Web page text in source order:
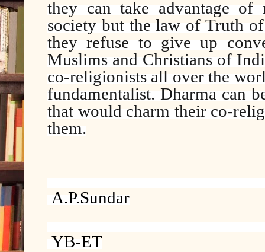
they can take advantage
society but the law of Truth
they refuse to give up
Muslims and Christians of
co-religionists all over the
fundamentalist. Dharma can
that would charm their co-
them.
A.P.Sundar
YB-ET